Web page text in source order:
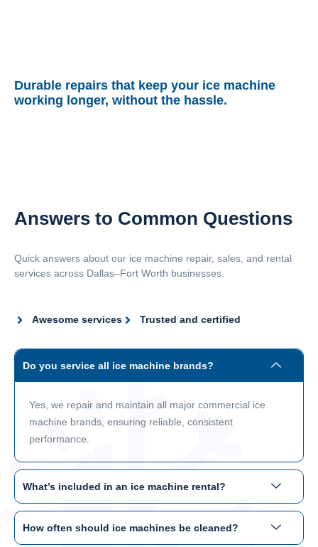
Durable repairs that keep your ice machine
working longer, without the hassle.
Answers to Common Questions
Quick answers about our ice machine repair, sales, and rental
services across Dallas–Fort Worth businesses.
Awesome services Trusted and certified
Do you service all ice machine brands?
Yes, we repair and maintain all major commercial ice
machine brands, ensuring reliable, consistent
performance.
What’s included in an ice machine rental?
How often should ice machines be cleaned?